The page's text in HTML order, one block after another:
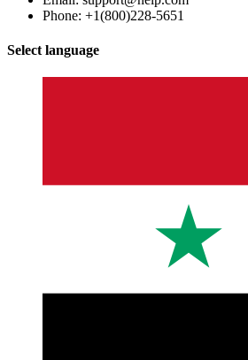
Phone: +1(800)228-5651
Select language